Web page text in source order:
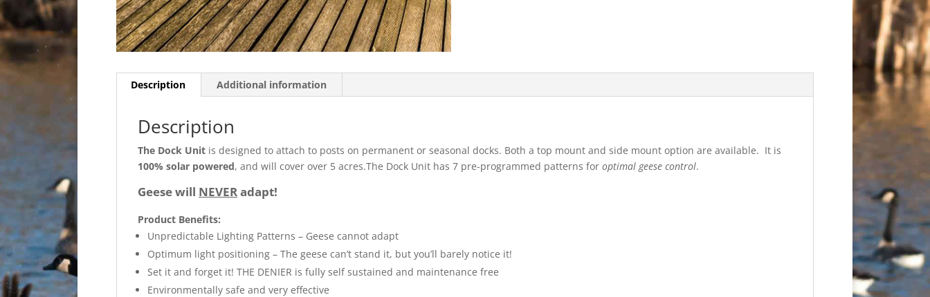
Description Additional information
Description
The Dock Unit is designed to attach to posts on permanent or seasonal docks. Both a top mount and side mount option are available. It is
100% solar powered, and will cover over 5 acres.The Dock Unit has 7 pre-programmed patterns for optimal geese control.
Geese will NEVERadapt!
Product Benefits:
Unpredictable Lighting Patterns – Geese cannot adapt
Optimum light positioning – The geese can’t stand it, but you’ll barely notice it!
Set it and forget it! THE DENIER is fully self sustained and maintenance free
Environmentally safe and very effective